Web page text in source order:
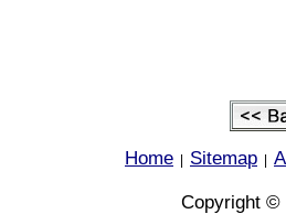
Home Sitemap
Copyright ©